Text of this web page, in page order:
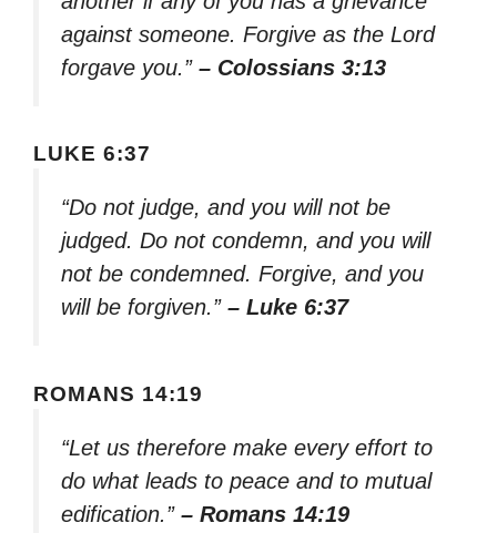
against someone. Forgive as the Lord
forgave you.” – Colossians 3:13
LUKE 6:37
“Do not judge, and you will not be
judged. Do not condemn, and you will
not be condemned. Forgive, and you
will be forgiven.” – Luke 6:37
ROMANS 14:19
“Let us therefore make every effort to
do what leads to peace and to mutual
edification.” – Romans 14:19